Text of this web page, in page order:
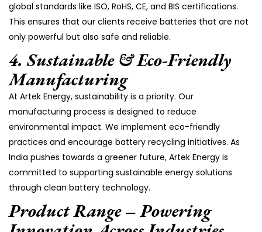
global standards like ISO, RoHS, CE, and BIS certifications.
This ensures that our clients receive batteries that are not
only powerful but also safe and reliable.
4.Sustainable & Eco-Friendly
Manufacturing
At Artek Energy, sustainability is a priority. Our
manufacturing process is designed to reduce
environmental impact. We implement eco-friendly
practices and encourage battery recycling initiatives. As
India pushes towards a greener future, Artek Energy is
committed to supporting sustainable energy solutions
through clean battery technology.
Product Range – Powering